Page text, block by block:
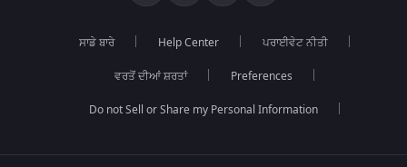
ਸਾਡੇ ਬਾਰੇ Help Center ਪਰਾਈਵੇਟ ਨੀਤੀ
ਵਰਤੋਂ ਦੀਆਂ ਸ਼ਰਤਾਂ Preferences
Do not Sell or Share my Personal Information